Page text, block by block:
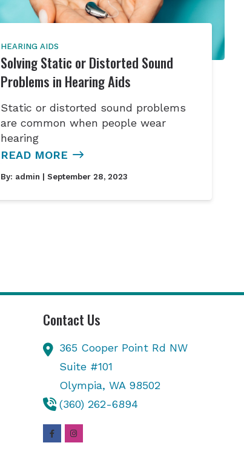
HEARING AIDS
Solving Static or Distorted Sound
Problems in Hearing Aids
Static or distorted sound problems
are common when people wear
hearing
READ MORE
By: admin | September 28, 2023
Contact Us
365 Cooper Point Rd NW
Suite #101
Olympia,WA 98502
(360) 262-6894